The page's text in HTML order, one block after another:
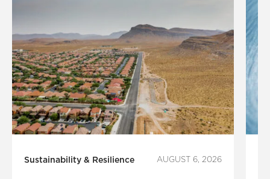
Sustainability & Resilience AUGUST 6, 2026